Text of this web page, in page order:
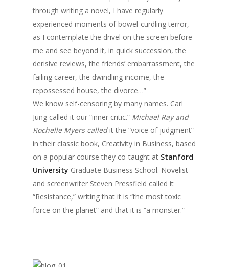
through writing a novel, I have regularly
experienced moments of bowel-curdling terror,
as I contemplate the drivel on the screen before
me and see beyond it, in quick succession, the
derisive reviews, the friends’ embarrassment, the
failing career, the dwindling income, the
repossessed house, the divorce…”
We know self-censoring by many names. Carl
Jung called it our “inner critic.” Michael Ray and
Rochelle Myers calledit the “voice of judgment”
in their classic book, Creativity in Business, based
on a popular course they co-taught at Stanford
University Graduate Business School. Novelist
and screenwriter Steven Pressfield called it
“Resistance,” writing that it is “the most toxic
force on the planet” and that it is “a monster.”